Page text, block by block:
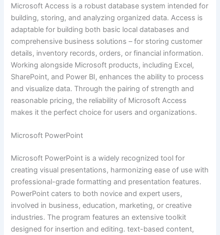
Microsoft Access is a robust database system intended for
building, storing, and analyzing organized data. Access is
adaptable for building both basic local databases and
comprehensive business solutions – for storing customer
details, inventory records, orders, or financial information.
Working alongside Microsoft products, including Excel,
SharePoint, and Power BI, enhances the ability to process
and visualize data. Through the pairing of strength and
reasonable pricing, the reliability of Microsoft Access
makes it the perfect choice for users and organizations.
Microsoft PowerPoint
Microsoft PowerPoint is a widely recognized tool for
creating visual presentations, harmonizing ease of use with
professional-grade formatting and presentation features.
PowerPoint caters to both novice and expert users,
involved in business, education, marketing, or creative
industries. The program features an extensive toolkit
designed for insertion and editing. text-based content,